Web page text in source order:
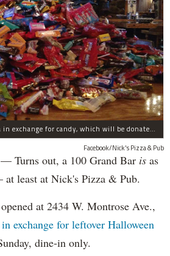
Nick's is offering free pizza in exchange for candy, which will be donated to deployed troops.
Facebook/Nick's Pizza & Pub
Turns out, a 100 Grand Bar is as
least at Nick's Pizza & Pub.
at 2434 W. Montrose Ave.,
exchange for leftover Halloween
dine-in only.